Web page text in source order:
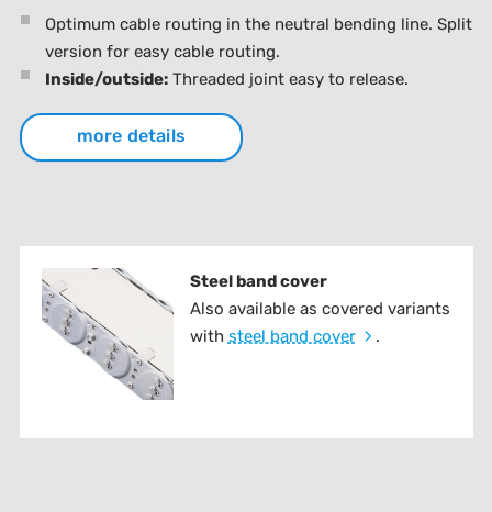
Optimum cable routing in the neutral bending line. Split
version for easy cable routing.
Inside/outside:Threaded joint easy to release.
more details
Steel band cover
Also available as covered variants
with steel band cover .